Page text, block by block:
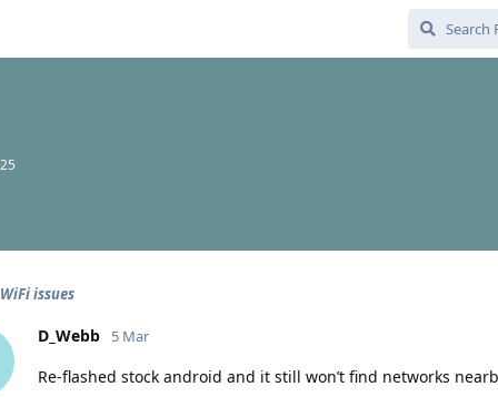
issues
D_Webb 5 Mar
Re-flashed stock android and it still won’t find networks